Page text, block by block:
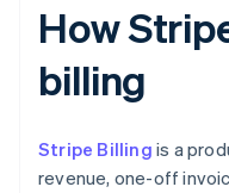
How
billing
Stripe Billing is a
revenue, one-off